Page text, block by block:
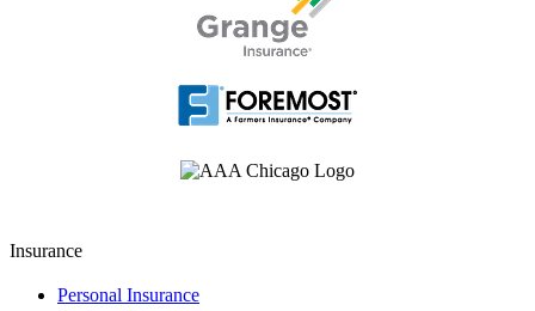
Insurance
Personal Insurance